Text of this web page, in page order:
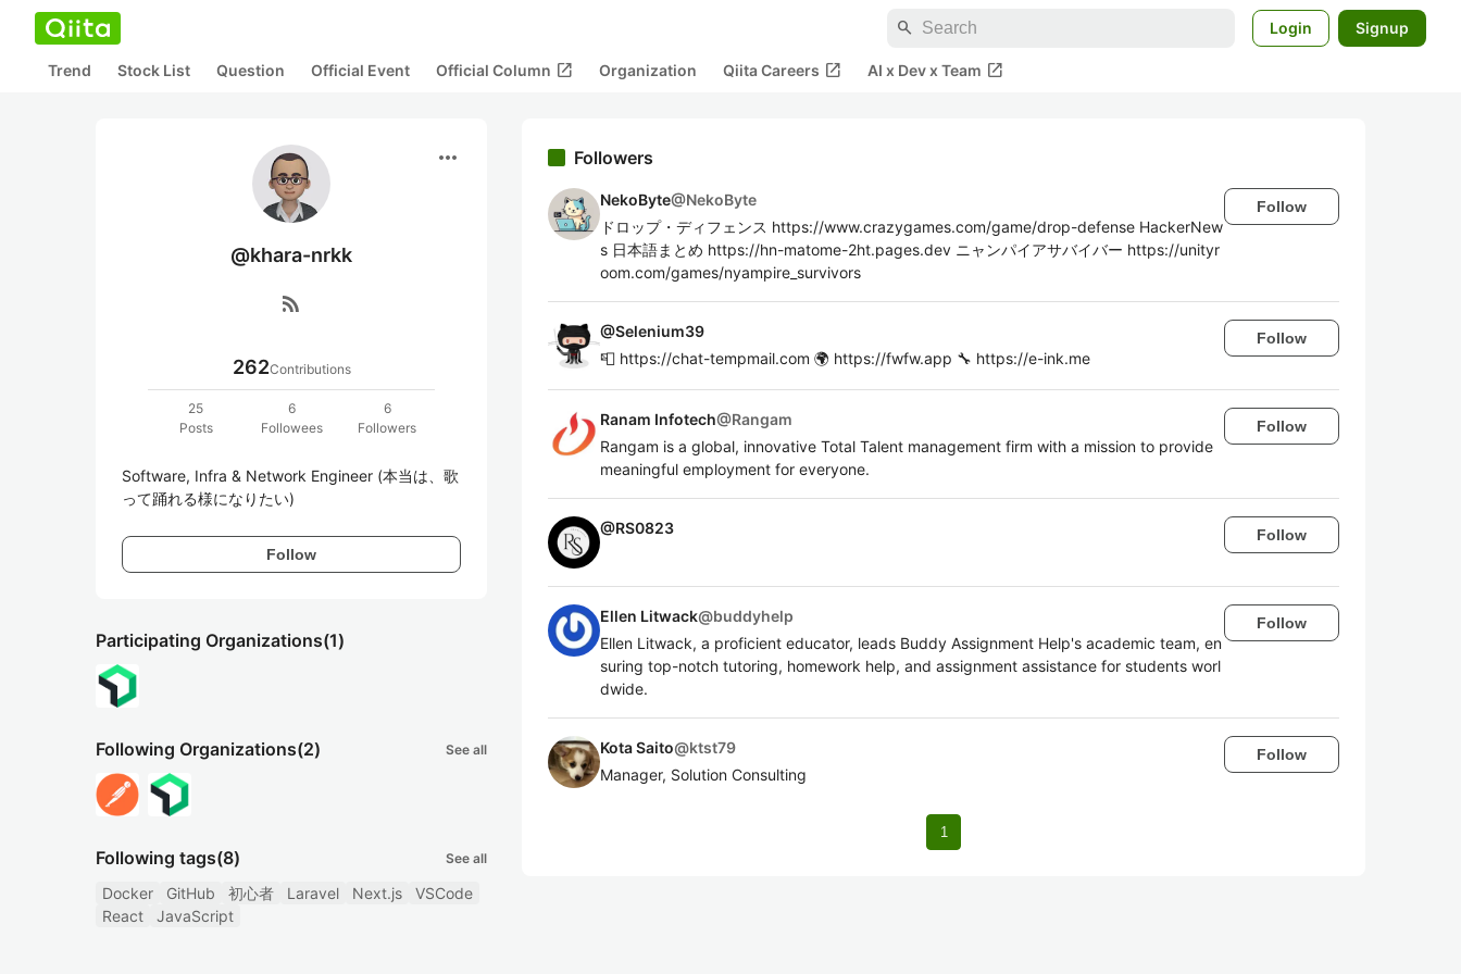
search Login Signup
Trend Stock List Question Official Event Official Column open_in_new Organization Qiita Careers open_in_new AI x Dev x Team open_in_new
more_horiz
@khara-nrkk
rss_feed
262Contributions
25
Posts
6
Followees
6
Followers
Software, Infra & Network Engineer (本当は、歌
って踊れる様になりたい)
Follow
Participating Organizations(1)
Following Organizations(2) See all
Following tags(8) See all
Docker GitHub 初心者 Laravel Next.js
VSCode
React
JavaScript
Followers
NekoByte@NekoByte
ドロップ・ディフェンス https://www.crazygames.com/game/drop-defense HackerNew
s 日本語まとめ https://hn-matome-2ht.pages.dev ニャンパイアサバイバー https://unityr
oom.com/games/nyampire_survivors
Follow
@Selenium39
📮 https://chat-tempmail.com 🌍 https://fwfw.app 🔧 https://e-ink.me
Follow
Ranam Infotech@Rangam
Rangam is a global, innovative Total Talent management firm with a mission to provide
meaningful employment for everyone.
Follow
@RS0823 Follow
Ellen Litwack@buddyhelp
Ellen Litwack, a proficient educator, leads Buddy Assignment Help's academic team, en
suring top-notch tutoring, homework help, and assignment assistance for students worl
dwide.
Follow
Kota Saito@ktst79
Manager, Solution Consulting
Follow
1